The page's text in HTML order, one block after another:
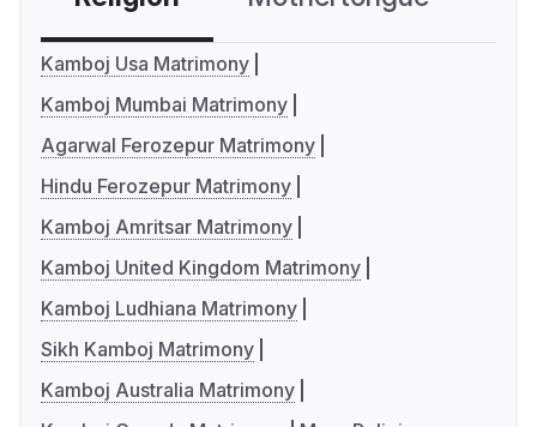
Kamboj Usa Matrimony
Kamboj Mumbai Matrimony
Agarwal Ferozepur Matrimony
Hindu Ferozepur Matrimony
Kamboj Amritsar Matrimony
Kamboj United Kingdom Matrimony
Kamboj Ludhiana Matrimony
Sikh Kamboj Matrimony
Kamboj Australia Matrimony